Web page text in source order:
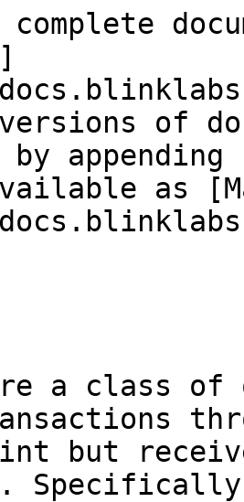
versions of
as
a class
but